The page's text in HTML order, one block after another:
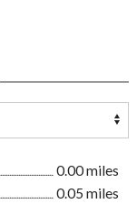
0.00 miles
0.05 miles